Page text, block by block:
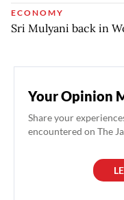
ECONOMY
Sri Mulyani back in
Your Opinion
Share your
encountered on The